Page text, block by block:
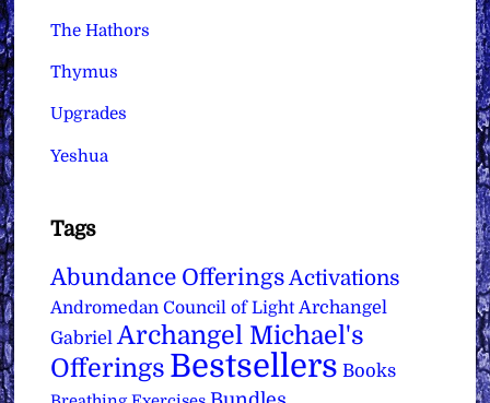
The Hathors
Thymus
Upgrades
Yeshua
Tags
Abundance Offerings Activations
Andromedan Council of Light Archangel
Gabriel Archangel Michael's
Offerings Bestsellers Books